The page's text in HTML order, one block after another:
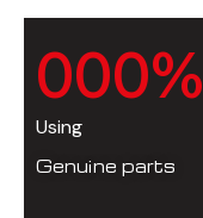
000%
Using
Genuine parts